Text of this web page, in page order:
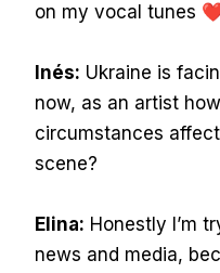
on my vocal tunes
Inés: Ukraine is
now, as an artist
circumstances
scene?
Elina: Honestly I’m
news and media,